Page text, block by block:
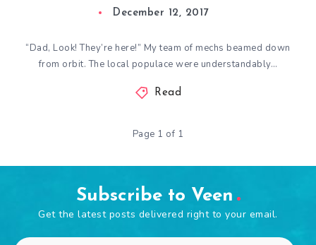
December 12, 2017
“Dad, Look! They’re here!” My team of mechs beamed down
from orbit. The local populace were understandably…
Read
Page 1 of 1
Subscribe to Veen
Get the latest posts delivered right to your email.